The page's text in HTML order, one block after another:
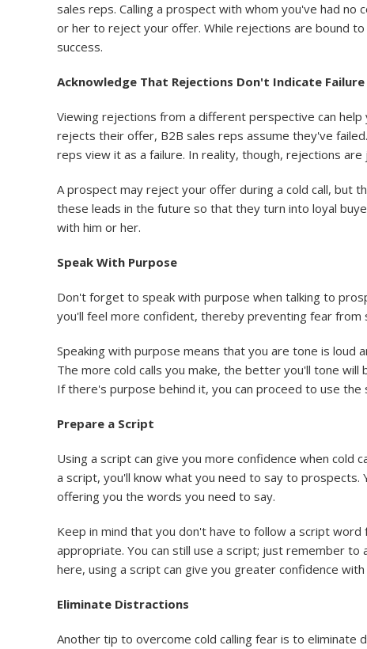
sales reps. Calling a prospect with whom you've had
or her to reject your offer. While rejections are bound
success.
Acknowledge That Rejections Don't Indicate Failure
Viewing rejections from a different perspective can
rejects their offer, B2B sales reps assume they've
reps view it as a failure. In reality, though, rejections
A prospect may reject your offer during a cold call, but
these leads in the future so that they turn into loyal
with him or her.
Speak With Purpose
Don't forget to speak with purpose when talking to
you'll feel more confident, thereby preventing fear
Speaking with purpose means that you are tone is
The more cold calls you make, the better you'll tone will
If there's purpose behind it, you can proceed to use
Prepare a Script
Using a script can give you more confidence when
a script, you'll know what you need to say to
offering you the words you need to say.
Keep in mind that you don't have to follow a script
appropriate. You can still use a script; just remember
here, using a script can give you greater confidence with
Eliminate Distractions
Another tip to overcome cold calling fear is to eliminate